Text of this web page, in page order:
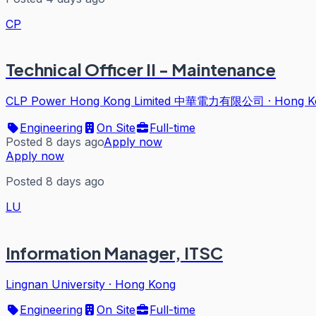
CP
Technical Officer II - Maintenance
CLP Power Hong Kong Limited 中華電力有限公司 · Hong
Engineering
On Site
Full-time
Posted 8 days agoApply now
Apply now
Posted 8 days ago
LU
Information Manager, ITSC
Lingnan University · Hong Kong
Engineering
On Site Full-time